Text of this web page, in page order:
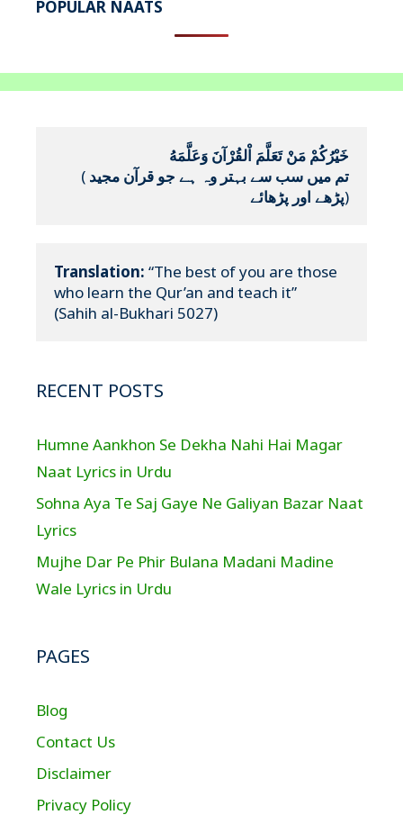
POPULAR NAATS
خَيْرُكُمْ مَنْ تَعَلَّمَ اْلقُرْآنَ وَعَلَّمَهُ
(
پڑھے اور پڑھائے)
Translation: “The best of you are those
who learn the Qur’an and teach it”
(Sahih al-Bukhari 5027)
RECENT POSTS
Humne Aankhon Se Dekha Nahi Hai Magar
Naat Lyrics in Urdu
Sohna Aya Te Saj Gaye Ne Galiyan Bazar Naat
Lyrics
Mujhe Dar Pe Phir Bulana Madani Madine
Wale Lyrics in Urdu
PAGES
Blog
Contact Us
Disclaimer
Privacy Policy